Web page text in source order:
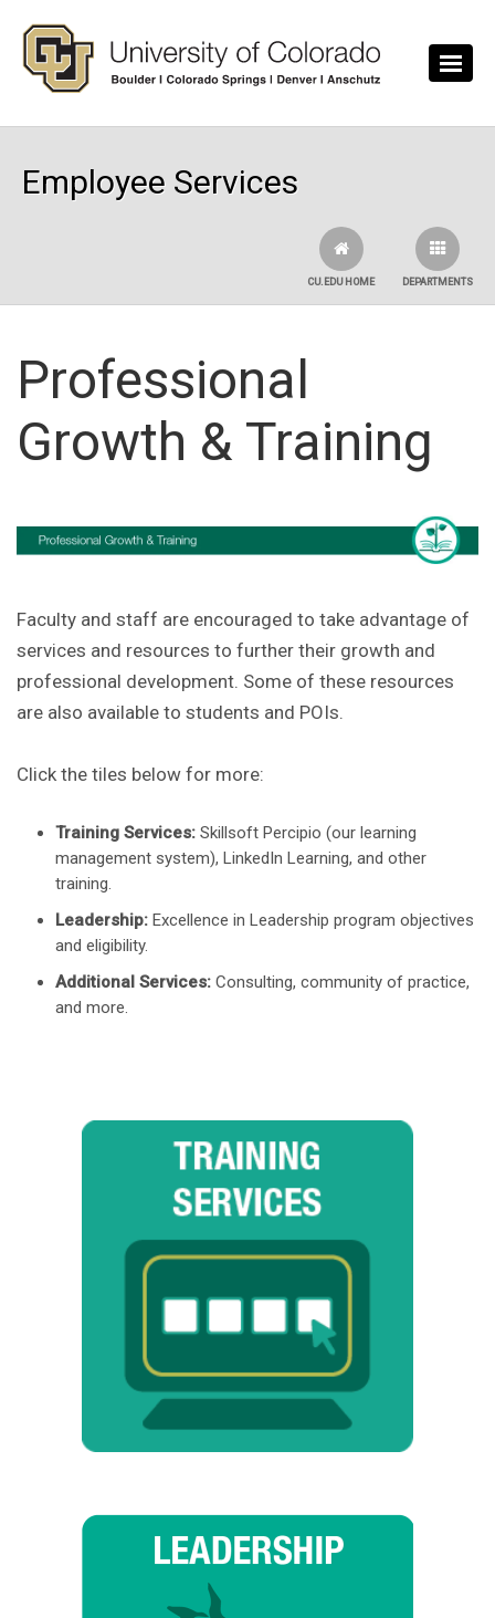
Employee Services
DEPARTMENTS
CU.EDU HOME
Professional
Growth & Training
Faculty and staff are encouraged to take advantage of
services and resources to further their growth and
professional development. Some of these resources
are also available to students and POIs.
Click the tiles below for more:
Training Services: Skillsoft Percipio (our learning
management system), LinkedIn Learning, and other
training.
Leadership: Excellence in Leadership program objectives
and eligibility.
Additional Services: Consulting, community of practice,
and more.